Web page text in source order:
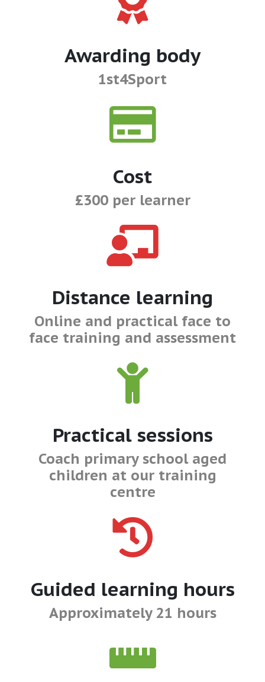
Awarding body
1st4Sport
Cost
£300 per learner
Distance learning
Online and practical face to
face training and assessment
Practical sessions
Coach primary school aged
children at our training
centre
Guided learning hours
Approximately 21 hours